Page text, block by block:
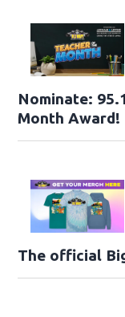
Nominate:
Month Award!
The official